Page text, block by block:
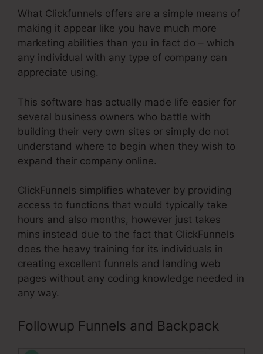
What Clickfunnels offers are a simple means of
making it appear like you have much more
marketing abilities than you in fact do – which
any individual with any type of company can
appreciate using.
This software has actually made life easier for
several business owners who battle with
building their very own sites or simply do not
understand where to begin when they wish to
expand their company online.
ClickFunnels simplifies whatever by providing
access to functions that would typically take
hours and also months, however just takes
mins instead due to the fact that ClickFunnels
does the heavy training for its individuals in
creating excellent funnels and landing web
pages without any coding knowledge needed in
any way.
Followup Funnels and Backpack